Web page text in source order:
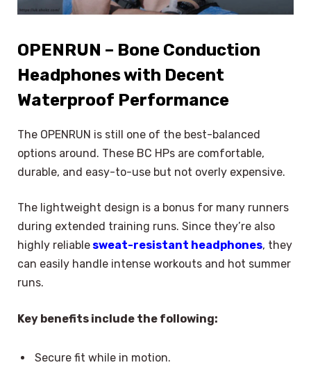
OPENRUN – Bone Conduction
Headphones with Decent
Waterproof Performance
The OPENRUN is still one of the best-balanced
options around. These BC HPs are comfortable,
durable, and easy-to-use but not overly expensive.
The lightweight design is a bonus for many runners
during extended training runs. Since they’re also
highly reliable sweat-resistant headphones, they
can easily handle intense workouts and hot summer
runs.
Key benefits include the following:
Secure fit while in motion.